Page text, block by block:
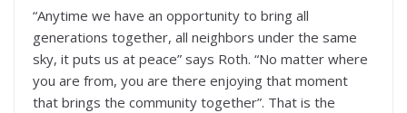
“Anytime we have an opportunity to bring all
generations together, all neighbors under the same
sky, it puts us at peace” says Roth. “No matter where
you are from, you are there enjoying that moment
that brings the community together”. That is the